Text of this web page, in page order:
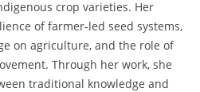
crop varieties. Her
of farmer-led seed systems,
on agriculture, and the role of
Through her work, she
traditional knowledge and